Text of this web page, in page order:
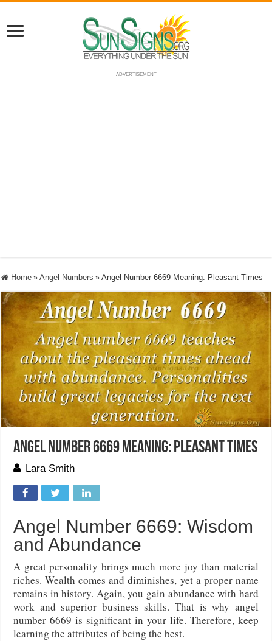
ADVERTISEMENT
Home » Angel Numbers » Angel Number 6669 Meaning: Pleasant Times
Angel Number 6669 Meaning: Pleasant Times
Lara Smith
Angel Number 6669: Wisdom
and Abundance
A great personality brings much more joy than material
riches. Wealth comes and diminishes, yet a proper name
remains in history. Again, you gain abundance with hard
work and superior business skills. That is why angel
number 6669 is significant in your life. Therefore, keep
learning the attributes of being the best.